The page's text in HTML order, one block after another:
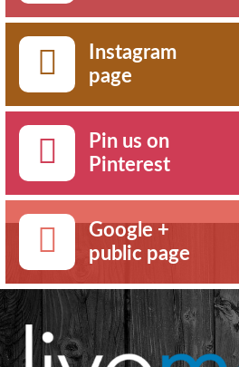
Instagram
page
Pin us on
Pinterest
Google +
public page